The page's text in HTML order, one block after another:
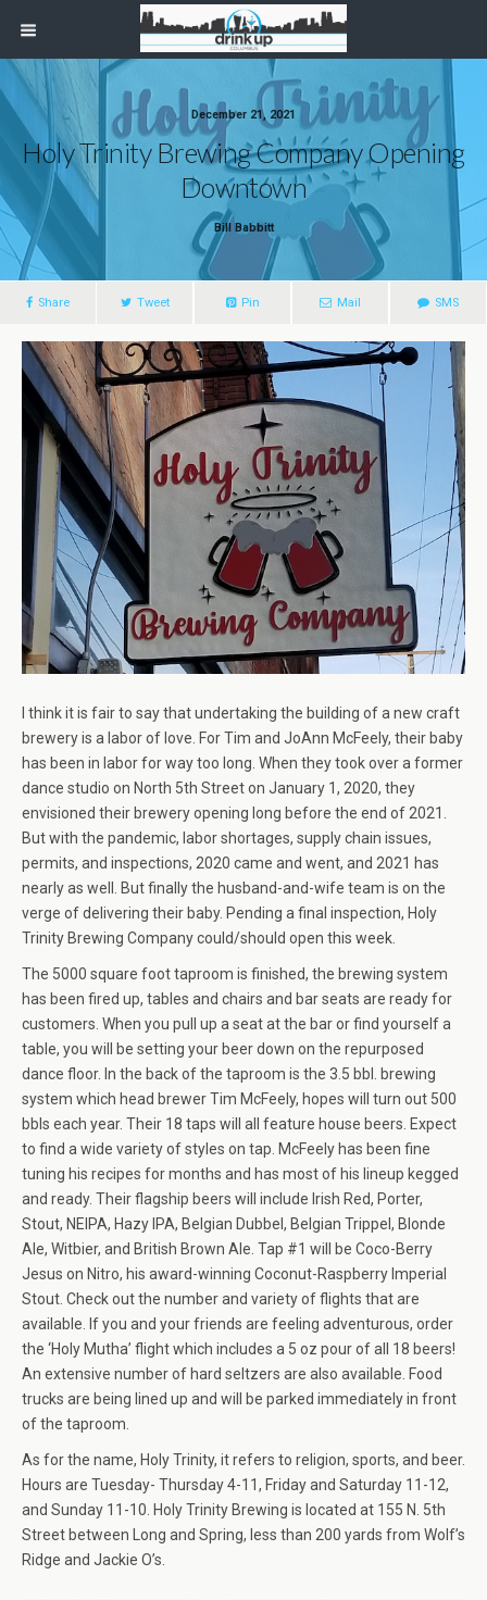
December 21, 2021
Holy Trinity Brewing Company Opening
Downtown
Bill Babbitt
Share Tweet Pin Mail SMS
I think it is fair to say that undertaking the building of a new craft
brewery is a labor of love. For Tim and JoAnn McFeely, their baby
has been in labor for way too long. When they took over a former
dance studio on North 5th Street on January 1, 2020, they
envisioned their brewery opening long before the end of 2021.
But with the pandemic, labor shortages, supply chain issues,
permits, and inspections, 2020 came and went, and 2021 has
nearly as well. But finally the husband-and-wife team is on the
verge of delivering their baby. Pending a final inspection, Holy
Trinity Brewing Company could/should open this week.
The 5000 square foot taproom is finished, the brewing system
has been fired up, tables and chairs and bar seats are ready for
customers. When you pull up a seat at the bar or find yourself a
table, you will be setting your beer down on the repurposed
dance floor. In the back of the taproom is the 3.5 bbl. brewing
system which head brewer Tim McFeely, hopes will turn out 500
bbls each year. Their 18 taps will all feature house beers. Expect
to find a wide variety of styles on tap. McFeely has been fine
tuning his recipes for months and has most of his lineup kegged
and ready. Their flagship beers will include Irish Red, Porter,
Stout, NEIPA, Hazy IPA, Belgian Dubbel, Belgian Trippel, Blonde
Ale, Witbier, and British Brown Ale. Tap #1 will be Coco-Berry
Jesus on Nitro, his award-winning Coconut-Raspberry Imperial
Stout. Check out the number and variety of flights that are
available. If you and your friends are feeling adventurous, order
the ‘Holy Mutha’ flight which includes a 5 oz pour of all 18 beers!
An extensive number of hard seltzers are also available. Food
trucks are being lined up and will be parked immediately in front
of the taproom.
As for the name, Holy Trinity, it refers to religion, sports, and beer.
Hours are Tuesday- Thursday 4-11, Friday and Saturday 11-12,
and Sunday 11-10. Holy Trinity Brewing is located at 155 N. 5th
Street between Long and Spring, less than 200 yards from Wolf’s
Ridge and Jackie O’s.